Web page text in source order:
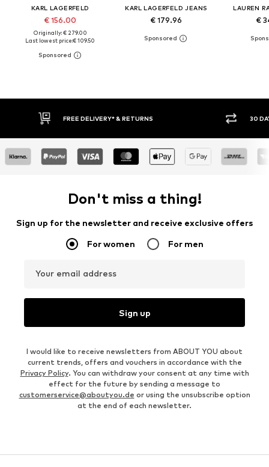
KARL LAGERFELD
€ 156.00
Originally: € 279.00
Last lowest price:€ 109.50
KARL LAGERFELD JEANS
€ 179.96
LAUREN
€
FREE DELIVERY* & RETURNS 30
Don't miss a thing!
Sign up for the newsletter and receive exclusive offers
For women For men
Your email address
Sign up
I would like to receive newsletters from ABOUT YOU about
current trends, offers and vouchers in accordance with the
Privacy Policy. You can withdraw your consent at any time with
effect for the future by sending a message to
customerservice@aboutyou.de or using the unsubscribe option
at the end of each newsletter.